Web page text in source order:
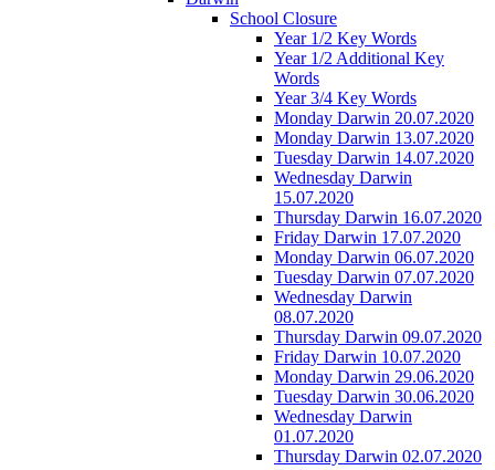
School Closure
Year 1/2 Key Words
Year 1/2 Additional Key
Words
Year 3/4 Key Words
Monday Darwin 20.07.2020
Monday Darwin 13.07.2020
Tuesday Darwin 14.07.2020
Wednesday Darwin
15.07.2020
Thursday Darwin 16.07.2020
Friday Darwin 17.07.2020
Monday Darwin 06.07.2020
Tuesday Darwin 07.07.2020
Wednesday Darwin
08.07.2020
Thursday Darwin 09.07.2020
Friday Darwin 10.07.2020
Monday Darwin 29.06.2020
Tuesday Darwin 30.06.2020
Wednesday Darwin
01.07.2020
Thursday Darwin 02.07.2020